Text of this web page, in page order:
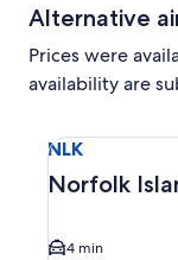
Alternative
Prices were
availability are
NLK
Norfolk
4 min